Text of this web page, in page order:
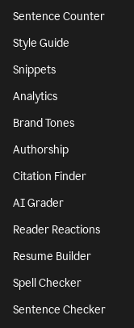
Sentence Counter
Style Guide
Snippets
Analytics
Brand Tones
Authorship
Citation Finder
AI Grader
Reader Reactions
Resume Builder
Spell Checker
Sentence Checker